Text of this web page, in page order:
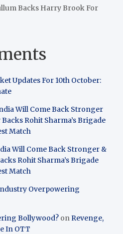
Backs Harry Brook For
Updates For 10th October:
Will Come Back Stronger
Rohit Sharma’s Brigade
Match
Will Come Back Stronger &
Rohit Sharma’s Brigade
Match
Overpowering
Bollywood? onRevenge,
In OTT